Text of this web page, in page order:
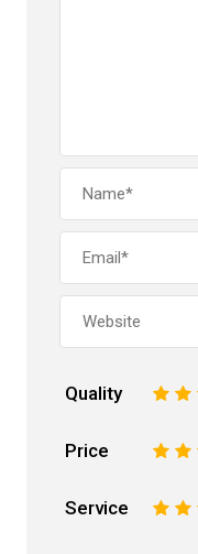
Quality 3
2
Price 3
2
Service 3
2